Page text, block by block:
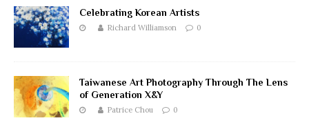
Celebrating Korean Artists
Richard Williamson 0
Taiwanese Art Photography Through The Lens
of Generation X&Y
Patrice Chou 0